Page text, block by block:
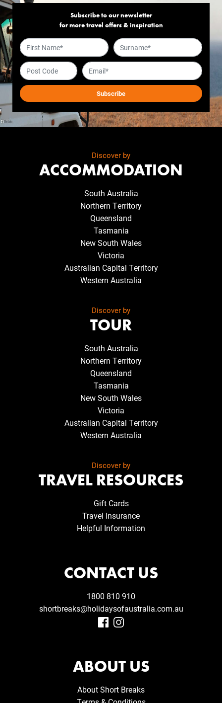
Subscribe to our newsletter
for more travel offers & inspiration
Discover by
ACCOMMODATION
South Australia
Northern Territory
Queensland
Tasmania
New South Wales
Victoria
Australian Capital Territory
Western Australia
Discover by
TOUR
South Australia
Northern Territory
Queensland
Tasmania
New South Wales
Victoria
Australian Capital Territory
Western Australia
Discover by
TRAVEL RESOURCES
Gift Cards
Travel Insurance
Helpful Information
CONTACT US
1800 810 910
shortbreaks@holidaysofaustralia.com.au
ABOUT US
About Short Breaks